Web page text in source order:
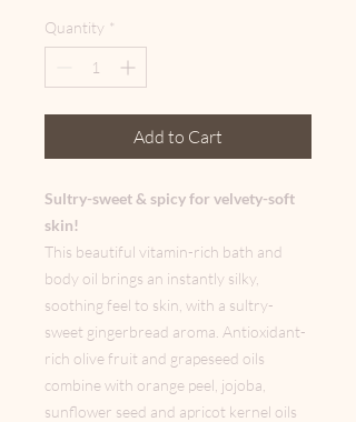
Quantity *
Add to Cart
Sultry-sweet & spicy for velvety-soft
skin!
This beautiful vitamin-rich bath and
body oil brings an instantly silky,
soothing feel to skin, with a sultry-
sweet gingerbread aroma. Antioxidant-
rich olive fruit and grapeseed oils
combine with orange peel, jojoba,
sunflower seed and apricot kernel oils